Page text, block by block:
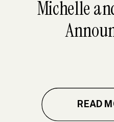
READ
Michelle